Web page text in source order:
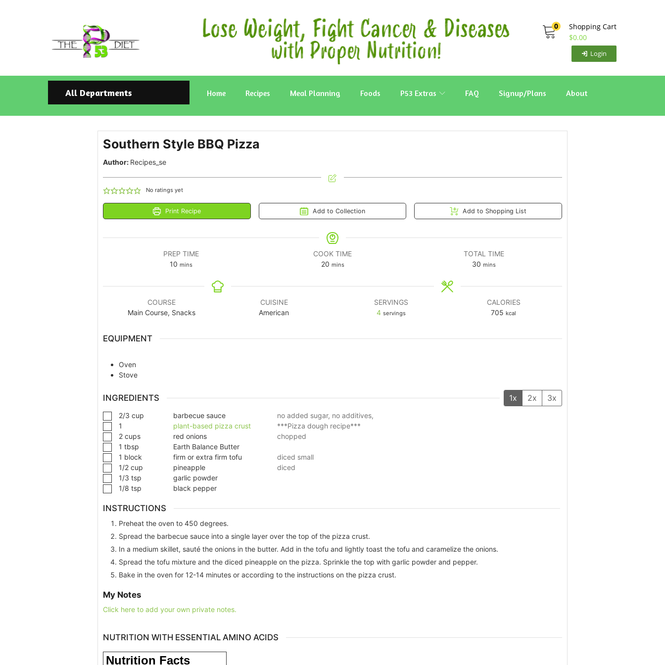
0
Shopping Cart
$0.00
Login
All Departments Home Recipes Meal Planning Foods P53 Extras FAQ Signup/Plans About
Southern Style BBQ Pizza
Author: Recipes_se
No ratings yet
Print Recipe Add to Collection Add to Shopping List
PREP TIME
10 mins
COOK TIME
20 mins
TOTAL TIME
30 mins
COURSE
Main Course, Snacks
CUISINE
American
SERVINGS
4 servings
CALORIES
705 kcal
EQUIPMENT
Oven
Stove
INGREDIENTS 1x 2x 3x
2/3 cup barbecue sauce
no added sugar, no additives,
1
plant-based pizza crust
***Pizza dough recipe***
2 cups red onions
chopped
1 tbsp
Earth Balance Butter
1 block firm or extra firm tofu
diced small
1/2 cup pineapple
diced
1/3 tsp
garlic powder
1/8 tsp black pepper
INSTRUCTIONS
Preheat the oven to 450 degrees.
Spread the barbecue sauce into a single layer over the top of the pizza crust.
In a medium skillet, sauté the onions in the butter. Add in the tofu and lightly toast the tofu and caramelize the onions.
Spread the tofu mixture and the diced pineapple on the pizza. Sprinkle the top with garlic powder and pepper.
Bake in the oven for 12-14 minutes or according to the instructions on the pizza crust.
My Notes
Click here to add your own private notes.
NUTRITION WITH ESSENTIAL AMINO ACIDS
Nutrition Facts